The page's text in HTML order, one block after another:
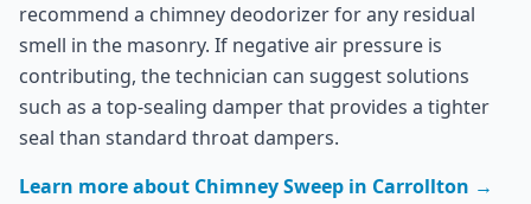
recommend a chimney deodorizer for any residual
smell in the masonry. If negative air pressure is
contributing, the technician can suggest solutions
such as a top-sealing damper that provides a tighter
seal than standard throat dampers.
Learn more about Chimney Sweep in Carrollton →